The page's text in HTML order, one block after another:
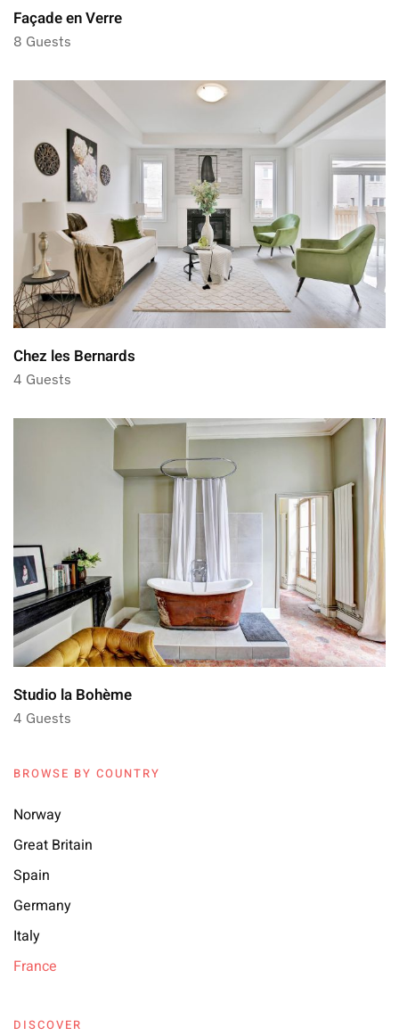
Façade en Verre
8 Guests
Chez les Bernards
4 Guests
Studio la Bohème
4 Guests
BROWSE BY COUNTRY
Norway
Great Britain
Spain
Germany
Italy
France
DISCOVER